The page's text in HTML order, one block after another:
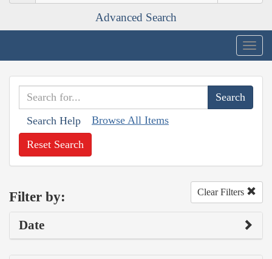
Advanced Search
Search Help Browse All Items
Reset Search
Filter by: Clear Filters
Date